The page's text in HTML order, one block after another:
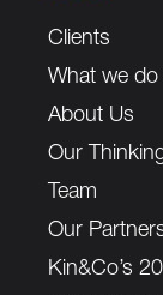
Clients
What we do
About Us
Our
Team
Our
Kin&Co’s